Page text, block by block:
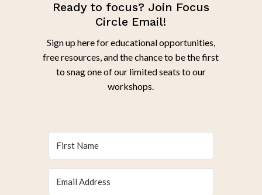
Ready to focus? Join Focus
Circle Email!
Sign up here for educational opportunities,
free resources, and the chance to be the first
to snag one of our limited seats to our
workshops.